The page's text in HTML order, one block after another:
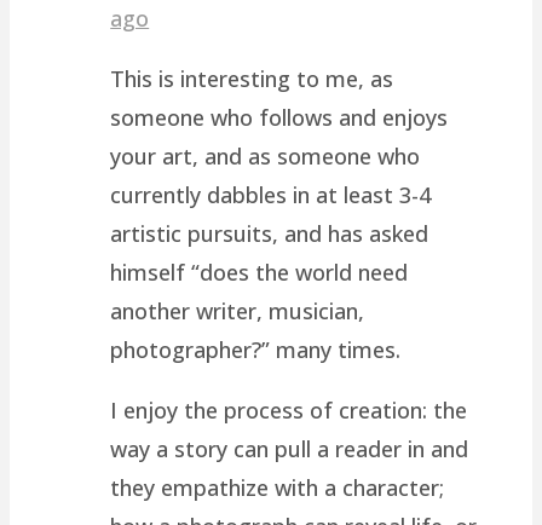
ago
This is interesting to me, as
someone who follows and enjoys
your art, and as someone who
currently dabbles in at least 3-4
artistic pursuits, and has asked
himself “does the world need
another writer, musician,
photographer?” many times.
I enjoy the process of creation: the
way a story can pull a reader in and
they empathize with a character;